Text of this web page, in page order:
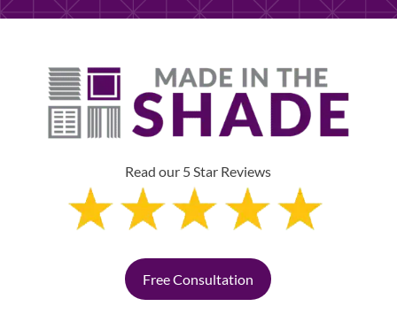
Read our 5 Star Reviews
Free Consultation